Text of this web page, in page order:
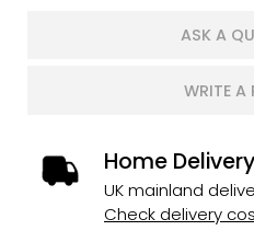
ASK A
WRITE A
Home Delivery
UK mainland
Check delivery